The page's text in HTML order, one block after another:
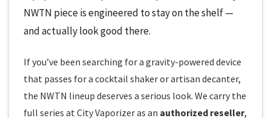
NWTN piece is engineered to stay on the shelf —
and actually look good there.
If you’ve been searching for a gravity-powered device
that passes for a cocktail shaker or artisan decanter,
the NWTN lineup deserves a serious look. We carry the
full series at City Vaporizer as an authorized reseller,